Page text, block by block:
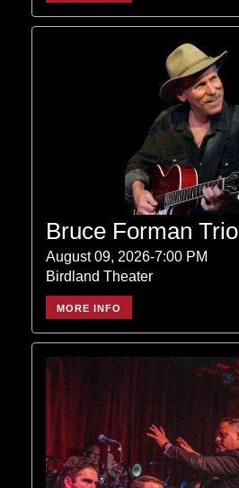
Bruce Forman Trio
August 09, 2026-7:00 PM
Birdland Theater
MORE INFO